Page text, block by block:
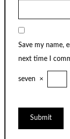
Save my name,
next time I
seven ×